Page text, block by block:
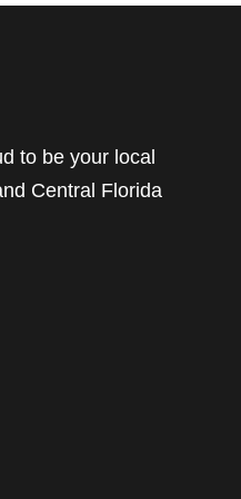
to be your local
Central Florida